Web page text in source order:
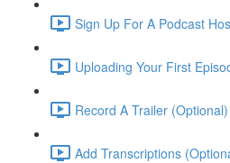
Sign Up For A Podcast
Uploading Your First
Record A Trailer
Add Transcriptions